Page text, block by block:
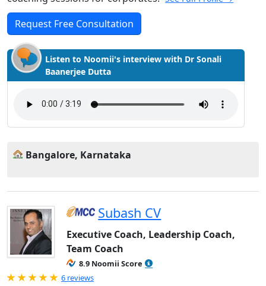
Request Free Consultation
Listen to Noomii's interview with Dr Sonali
Baanerjee Dutta
Bangalore, Karnataka
Subash CV
Executive Coach, Leadership Coach,
Team Coach
8.9 Noomii Score
Rated 5.0 out of 5
6 reviews